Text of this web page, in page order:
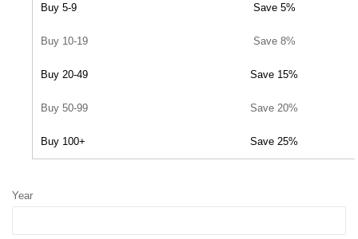
Buy 5-9 Save 5%
Buy 10-19 Save 8%
Buy 20-49 Save 15%
Buy 50-99 Save 20%
Buy 100+ Save 25%
Year